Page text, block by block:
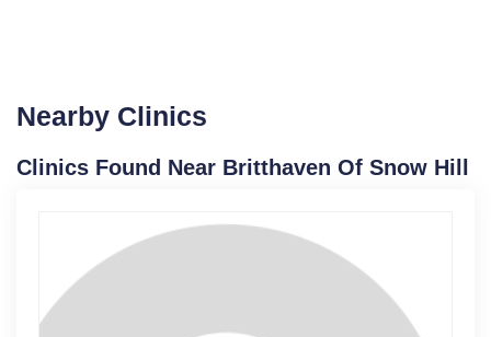
Nearby Clinics
Clinics Found Near Britthaven Of Snow Hill